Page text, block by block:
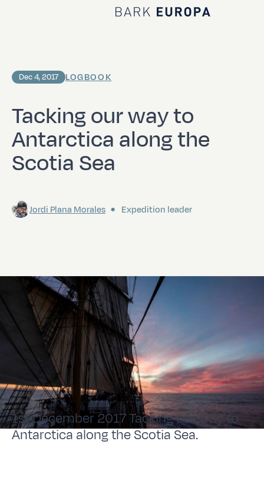
Home Bark EUROPA
Tacking our way to
Antarctica along the
Scotia Sea
Dec 4, 2017 LOGBOOK
Jordi Plana Morales Expedition leader
1st December 2017 Tacking our way to
Antarctica along the Scotia Sea.